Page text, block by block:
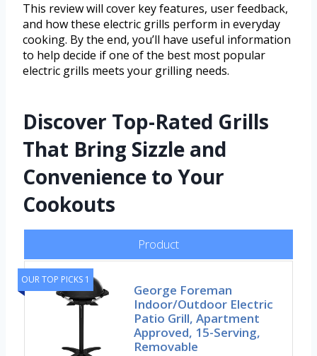
This review will cover key features, user feedback,
and how these electric grills perform in everyday
cooking. By the end, you’ll have useful information
to help decide if one of the best most popular
electric grills meets your grilling needs.
Discover Top-Rated Grills
That Bring Sizzle and
Convenience to Your
Cookouts
Product
OUR TOP PICKS 1
George Foreman
Indoor/Outdoor Electric
Patio Grill, Apartment
Approved, 15-Serving,
Removable